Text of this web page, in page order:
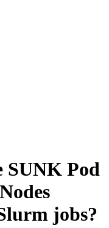
SUNK Pod
jobs?